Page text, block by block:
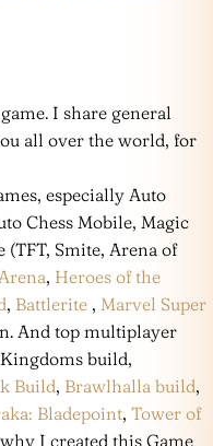
I share general
all over the world, for
especially Auto
Chess Mobile, Magic
(TFT, Smite, Arena of
, Heroes of the
, Battlerite , Marvel Super
And top multiplayer
build,
Build, Brawlhalla build,
Bladepoint, Tower of
why I created this Game